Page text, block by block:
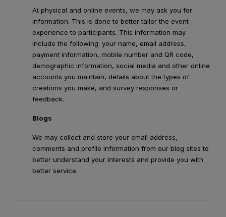
At physical and online events, we may ask you for
information. This is done to better tailor the event
experience to participants. This information may
include the following: your name, email address,
payment information, mobile number and QR code,
demographic information, social media and other online
accounts you maintain, details about the types of
creations you make, and survey responses or
feedback.
Blogs
We may collect and store your email address,
comments and profile information from our blog sites to
better understand your interests and provide you with
better service.